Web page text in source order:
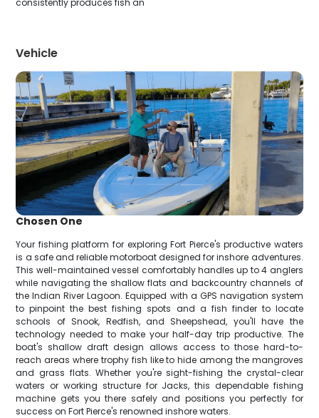
consistently produces fish an
Vehicle
Chosen One
Your fishing platform for exploring Fort Pierce's productive waters
is a safe and reliable motorboat designed for inshore adventures.
This well-maintained vessel comfortably handles up to 4 anglers
while navigating the shallow flats and backcountry channels of
the Indian River Lagoon. Equipped with a GPS navigation system
to pinpoint the best fishing spots and a fish finder to locate
schools of Snook, Redfish, and Sheepshead, you'll have the
technology needed to make your half-day trip productive. The
boat's shallow draft design allows access to those hard-to-
reach areas where trophy fish like to hide among the mangroves
and grass flats. Whether you're sight-fishing the crystal-clear
waters or working structure for Jacks, this dependable fishing
machine gets you there safely and positions you perfectly for
success on Fort Pierce's renowned inshore waters.